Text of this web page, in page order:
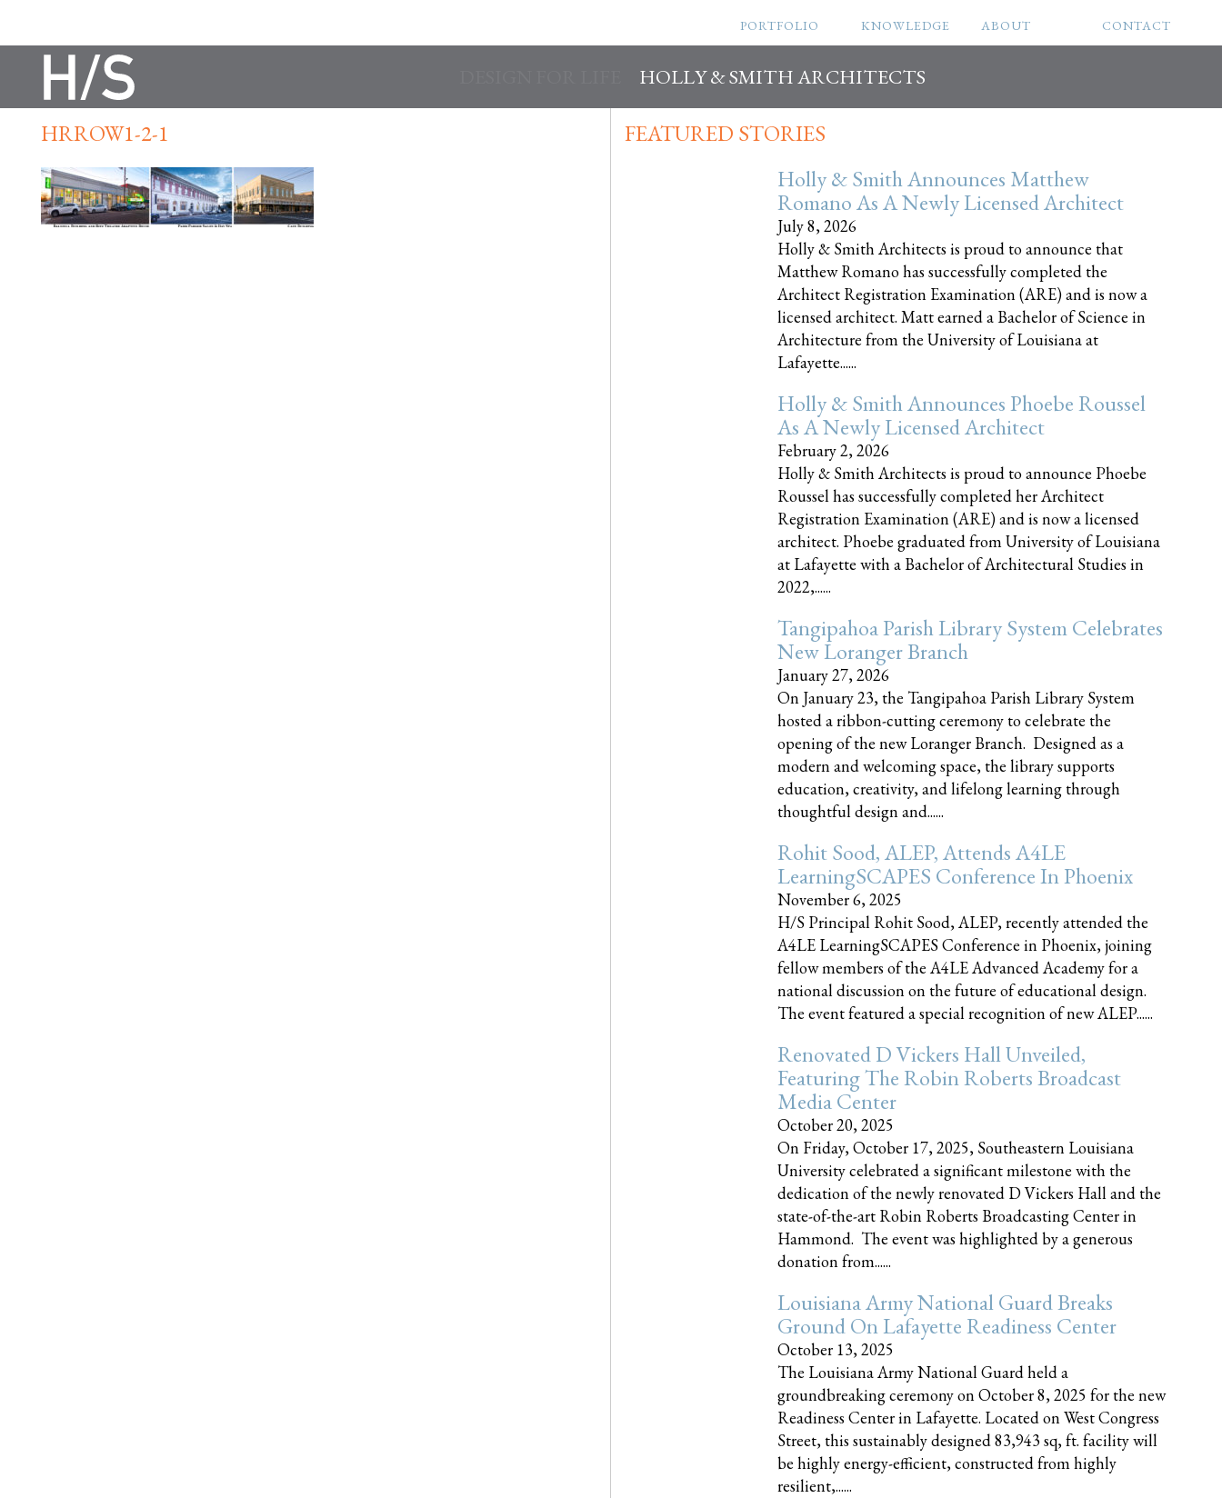
HOLLY & SMITH ARCHITECTS
PORTFOLIO KNOWLEDGE ABOUT CONTACT
HRROW1-2-1
FEATURED STORIES
Holly & Smith Announces Matthew
Romano As A Newly Licensed Architect
July 8, 2026
Holly & Smith Architects is proud to announce that
Matthew Romano has successfully completed the
Architect Registration Examination (ARE) and is now a
licensed architect. Matt earned a Bachelor of Science in
Architecture from the University of Louisiana at
Lafayette......
Holly & Smith Announces Phoebe Roussel
As A Newly Licensed Architect
February 2, 2026
Holly & Smith Architects is proud to announce Phoebe
Roussel has successfully completed her Architect
Registration Examination (ARE) and is now a licensed
architect. Phoebe graduated from University of Louisiana
at Lafayette with a Bachelor of Architectural Studies in
2022,......
Tangipahoa Parish Library System Celebrates
New Loranger Branch
January 27, 2026
On January 23, the Tangipahoa Parish Library System
hosted a ribbon-cutting ceremony to celebrate the
opening of the new Loranger Branch. Designed as a
modern and welcoming space, the library supports
education, creativity, and lifelong learning through
thoughtful design and......
Rohit Sood, ALEP, Attends A4LE
LearningSCAPES Conference In Phoenix
November 6, 2025
H/S Principal Rohit Sood, ALEP, recently attended the
A4LE LearningSCAPES Conference in Phoenix, joining
fellow members of the A4LE Advanced Academy for a
national discussion on the future of educational design.
The event featured a special recognition of new ALEP......
Renovated D Vickers Hall Unveiled,
Featuring The Robin Roberts Broadcast
Media Center
October 20, 2025
On Friday, October 17, 2025, Southeastern Louisiana
University celebrated a significant milestone with the
dedication of the newly renovated D Vickers Hall and the
state-of-the-art Robin Roberts Broadcasting Center in
Hammond. The event was highlighted by a generous
donation from......
Louisiana Army National Guard Breaks
Ground On Lafayette Readiness Center
October 13, 2025
The Louisiana Army National Guard held a
groundbreaking ceremony on October 8, 2025 for the new
Readiness Center in Lafayette. Located on West Congress
Street, this sustainably designed 83,943 sq, ft. facility will
be highly energy-efficient, constructed from highly
resilient,......